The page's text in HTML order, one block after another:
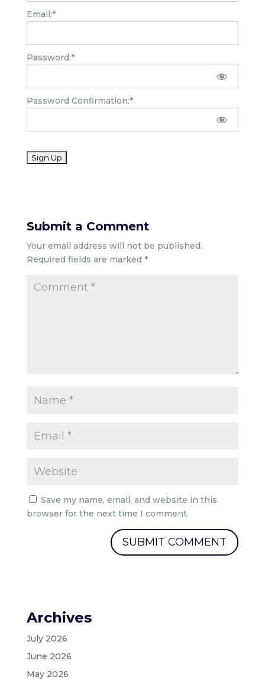
Email:*
Password:*
Password Confirmation:*
No val
Submit a Comment
Your email address will not be published.
Required fields are marked *
Save my name, email, and website in this
browser for the next time I comment.
Archives
July 2026
June 2026
May 2026